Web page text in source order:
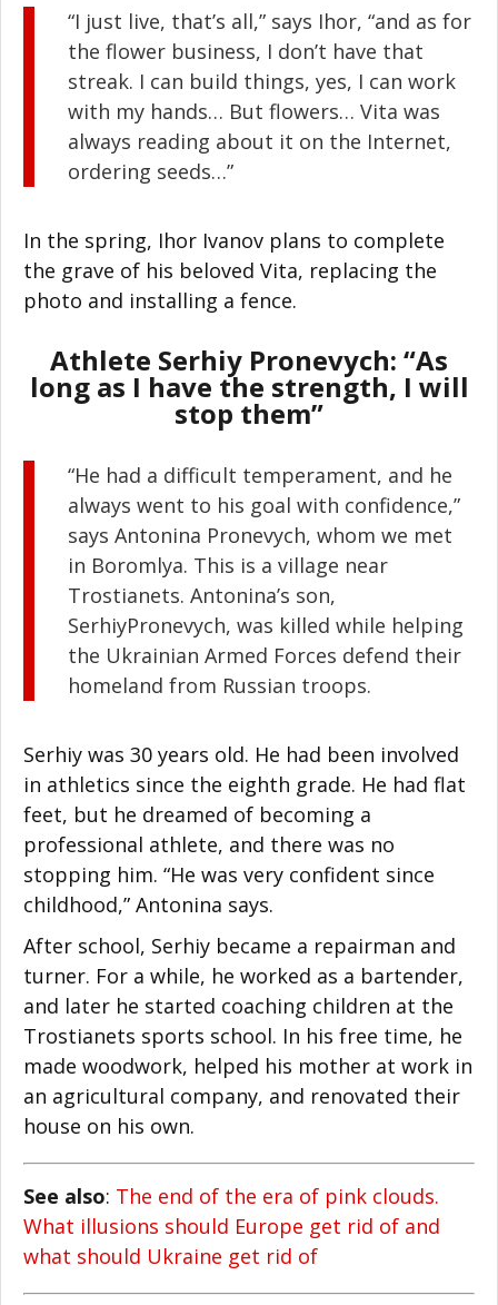
“I just live, that’s all,” says Ihor, “and as for
the flower business, I don’t have that
streak. I can build things, yes, I can work
with my hands… But flowers… Vita was
always reading about it on the Internet,
ordering seeds…”
In the spring, Ihor Ivanov plans to complete
the grave of his beloved Vita, replacing the
photo and installing a fence.
Athlete Serhiy Pronevych: “As
long as I have the strength, I will
stop them”
“He had a difficult temperament, and he
always went to his goal with confidence,”
says Antonina Pronevych, whom we met
in Boromlya. This is a village near
Trostianets. Antonina’s son,
SerhiyPronevych, was killed while helping
the Ukrainian Armed Forces defend their
homeland from Russian troops.
Serhiy was 30 years old. He had been involved
in athletics since the eighth grade. He had flat
feet, but he dreamed of becoming a
professional athlete, and there was no
stopping him. “He was very confident since
childhood,” Antonina says.
After school, Serhiy became a repairman and
turner. For a while, he worked as a bartender,
and later he started coaching children at the
Trostianets sports school. In his free time, he
made woodwork, helped his mother at work in
an agricultural company, and renovated their
house on his own.
See also: The end of the era of pink clouds.
What illusions should Europe get rid of and
what should Ukraine get rid of
Facebook
Twitter
LinkedIn
Digg
Print